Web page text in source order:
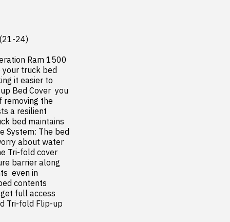
24)
Ram 1500
truck bed
it easier to
Bed Cover  you
removing the
a resilient
bed maintains
System: The bed
about water
Tri-fold cover
barrier along
even in
contents
full access
Tri-fold Flip-up